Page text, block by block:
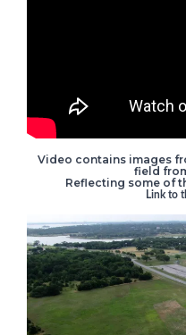
Video contains images
field
Reflecting some of
Link to